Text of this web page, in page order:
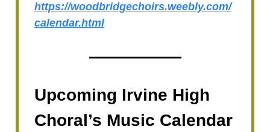
https://woodbridgechoirs.weebly.com/
calendar.html
Upcoming Irvine High
Choral’s Music Calendar